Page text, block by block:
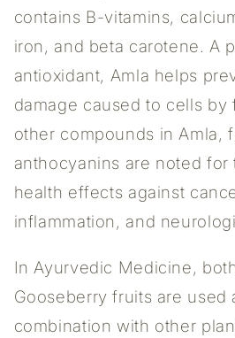
contains B-vitamins,
iron, and beta carotene. A
antioxidant, Amla helps
damage caused to cells by
other compounds in Amla,
anthocyanins are noted
health effects against
inflammation, and
In Ayurvedic Medicine,
Gooseberry fruits are used
combination with other